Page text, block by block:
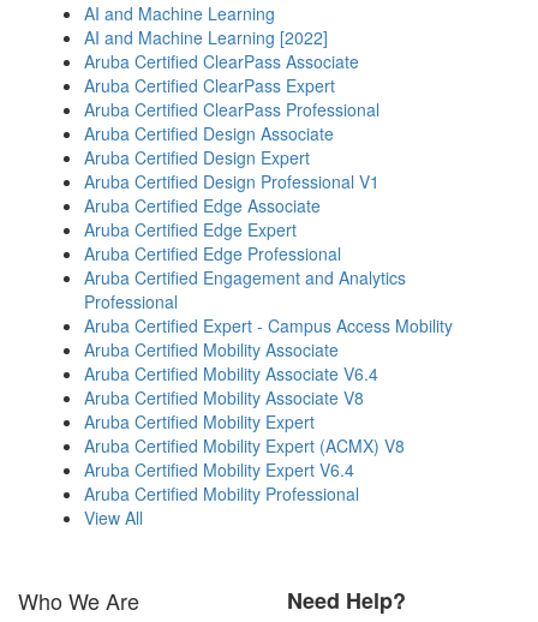
AI and Machine Learning
AI and Machine Learning [2022]
Aruba Certified ClearPass Associate
Aruba Certified ClearPass Expert
Aruba Certified ClearPass Professional
Aruba Certified Design Associate
Aruba Certified Design Expert
Aruba Certified Design Professional V1
Aruba Certified Edge Associate
Aruba Certified Edge Expert
Aruba Certified Edge Professional
Aruba Certified Engagement and Analytics
Professional
Aruba Certified Expert - Campus Access Mobility
Aruba Certified Mobility Associate
Aruba Certified Mobility Associate V6.4
Aruba Certified Mobility Associate V8
Aruba Certified Mobility Expert
Aruba Certified Mobility Expert (ACMX) V8
Aruba Certified Mobility Expert V6.4
Aruba Certified Mobility Professional
View All
Who We Are Need Help?